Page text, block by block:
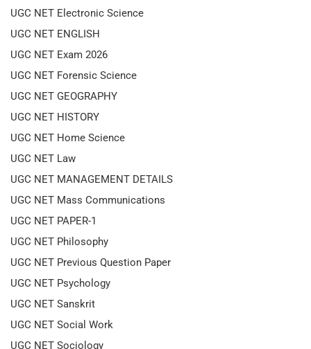
UGC NET Electronic Science
UGC NET ENGLISH
UGC NET Exam 2026
UGC NET Forensic Science
UGC NET GEOGRAPHY
UGC NET HISTORY
UGC NET Home Science
UGC NET Law
UGC NET MANAGEMENT DETAILS
UGC NET Mass Communications
UGC NET PAPER-1
UGC NET Philosophy
UGC NET Previous Question Paper
UGC NET Psychology
UGC NET Sanskrit
UGC NET Social Work
UGC NET Sociology